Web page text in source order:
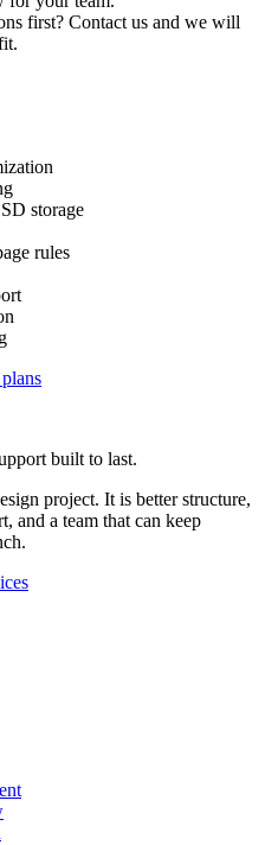
first? Contact us and we will
storage
rules
built to last.
project. It is better structure,
and a team that can keep